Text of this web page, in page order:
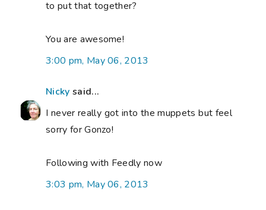
to put that together?
You are awesome!
3:00 pm, May 06, 2013
Nicky said...
I never really got into the muppets but feel
sorry for Gonzo!
Following with Feedly now
3:03 pm, May 06, 2013